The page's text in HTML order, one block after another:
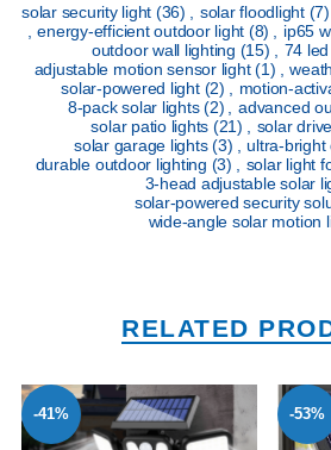
solar security light (36) solar floodlight (7)
energy-efficient outdoor light (8) ip65
outdoor wall lighting (15) 74
adjustable motion sensor light(1)
solar-powered light (2) motion-
8-pack solar lights(2) advanced
solar patio lights (21) solar
solar garage lights(3) ultra-bright
durable outdoor lighting (3) solar light
3-head adjustable solar
solar-powered security
wide-angle solar motion
RELATED
-41% -53%